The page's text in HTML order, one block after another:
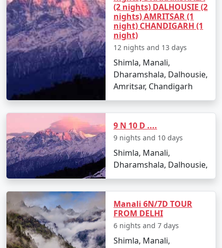
- A high mountain pass offering breathtaking views of
snow-covered peaks.
- A paradise for adventure seekers with opportunities
for snow activities and trekking.
3. Solang Valley:
- Famous for its stunning views and adventure sports
like paragliding, zorbing, and skiing during the winter
months.
- Ideal for nature lovers and thrill-seekers alike.
4. Old Manali:
- A charming, laid-back area known for its quaint
cafes, boutique shops, and a bohemian atmosphere.
(2 nights) DALHOUSIE (2
nights) AMRITSAR (1
night) CHANDIGARH (1
night)
12 nights and 13 days
Shimla, Manali,
Dharamshala, Dalhousie,
Amritsar, Chandigarh
9 N 10 D ....
9 nights and 10 days
Shimla, Manali,
Dharamshala, Dalhousie,
Manali 6N/7D TOUR
FROM DELHI
6 nights and 7 days
Shimla, Manali,